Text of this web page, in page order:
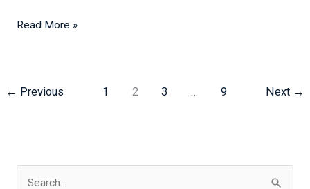
Read More »
← Previous 1 2 3 9 Next →